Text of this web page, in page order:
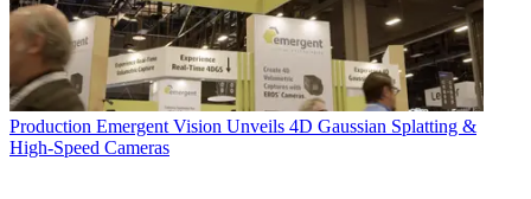
Production Emergent Vision Unveils 4D Gaussian Splatting &
High-Speed Cameras